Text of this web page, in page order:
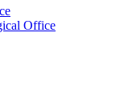
Office